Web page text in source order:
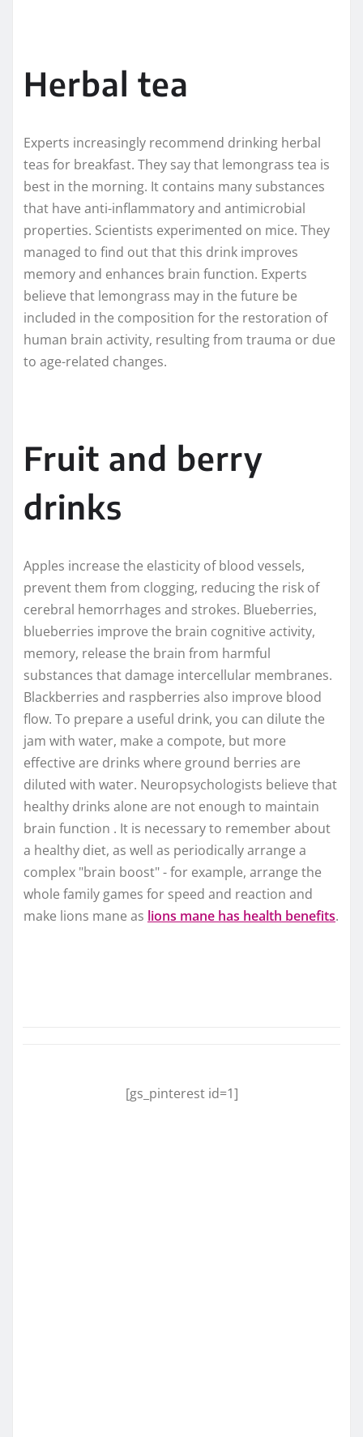
Herbal tea
Experts increasingly recommend drinking herbal
teas for breakfast. They say that lemongrass tea is
best in the morning. It contains many substances
that have anti-inflammatory and antimicrobial
properties. Scientists experimented on mice. They
managed to find out that this drink improves
memory and enhances brain function. Experts
believe that lemongrass may in the future be
included in the composition for the restoration of
human brain activity, resulting from trauma or due
to age-related changes.
Fruit and berry
drinks
Apples increase the elasticity of blood vessels,
prevent them from clogging, reducing the risk of
cerebral hemorrhages and strokes. Blueberries,
blueberries improve the brain cognitive activity,
memory, release the brain from harmful
substances that damage intercellular membranes.
Blackberries and raspberries also improve blood
flow. To prepare a useful drink, you can dilute the
jam with water, make a compote, but more
effective are drinks where ground berries are
diluted with water. Neuropsychologists believe that
healthy drinks alone are not enough to maintain
brain function . It is necessary to remember about
a healthy diet, as well as periodically arrange a
complex "brain boost" - for example, arrange the
whole family games for speed and reaction and
make lions mane as lions mane has health benefits.
[gs_pinterest id=1]